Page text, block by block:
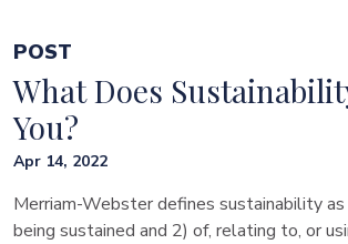
POST
What Does
You?
Apr 14, 2022
Merriam-Webster defines sustainability
being sustained and 2) of, relating to, or